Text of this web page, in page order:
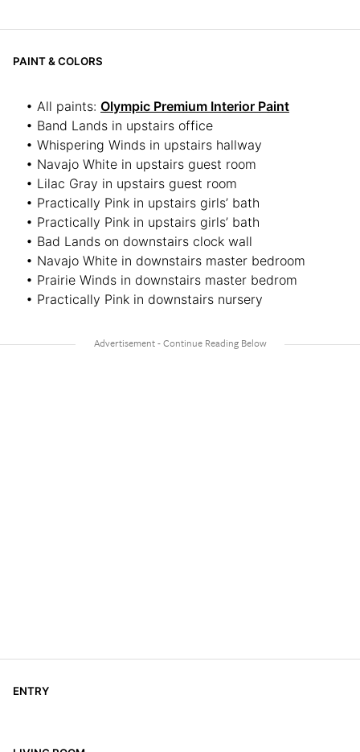
PAINT & COLORS
• All paints: Olympic Premium Interior Paint
• Band Lands in upstairs office
• Whispering Winds in upstairs hallway
• Navajo White in upstairs guest room
• Lilac Gray in upstairs guest room
• Practically Pink in upstairs girls’ bath
• Practically Pink in upstairs girls’ bath
• Bad Lands on downstairs clock wall
• Navajo White in downstairs master bedroom
• Prairie Winds in downstairs master bedrom
• Practically Pink in downstairs nursery
ENTRY